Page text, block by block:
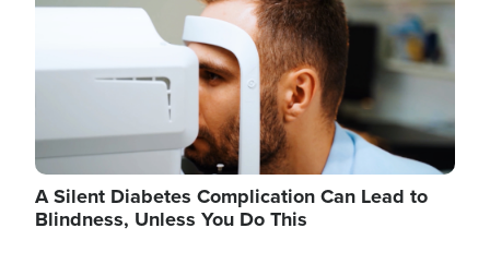
A Silent Diabetes Complication Can Lead to
Blindness, Unless You Do This